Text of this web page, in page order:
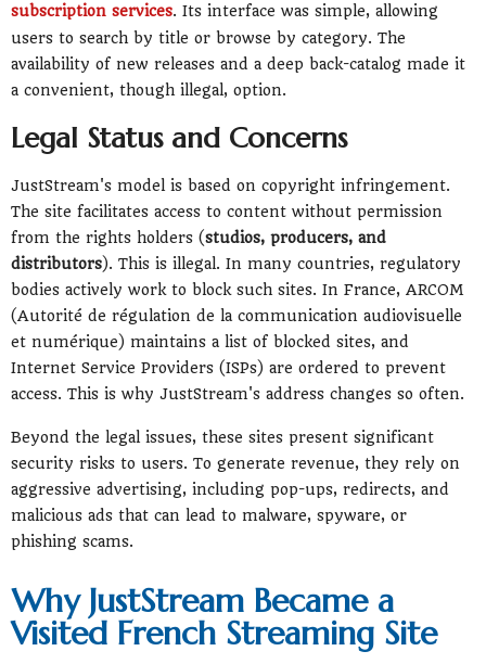
subscription services. Its interface was simple, allowing
users to search by title or browse by category. The
availability of new releases and a deep back-catalog made it
a convenient, though illegal, option.
Legal Status and Concerns
JustStream's model is based on copyright infringement.
The site facilitates access to content without permission
from the rights holders (studios, producers, and
distributors). This is illegal. In many countries, regulatory
bodies actively work to block such sites. In France, ARCOM
(Autorité de régulation de la communication audiovisuelle
et numérique) maintains a list of blocked sites, and
Internet Service Providers (ISPs) are ordered to prevent
access. This is why JustStream's address changes so often.
Beyond the legal issues, these sites present significant
security risks to users. To generate revenue, they rely on
aggressive advertising, including pop-ups, redirects, and
malicious ads that can lead to malware, spyware, or
phishing scams.
Why JustStream Became a
Visited French Streaming Site